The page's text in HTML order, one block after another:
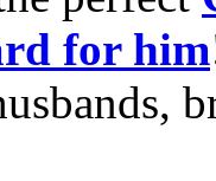
for him